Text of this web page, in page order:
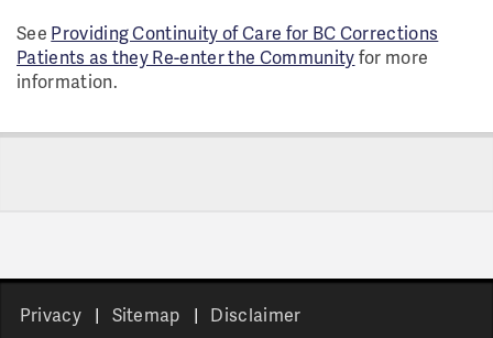
See Providing Continuity of Care for BC Corrections
Patients as they Re-enter the Communityfor more
information.
Privacy Sitemap Disclaimer